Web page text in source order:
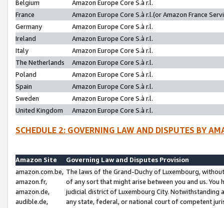
Belgium
Amazon Europe Core S.à r.l.
France
Amazon Europe Core S.à r.l.(or Amazon France
Germany
Amazon Europe Core S.à r.l.
Ireland
Amazon Europe Core S.à r.l.
Italy
Amazon Europe Core S.à r.l.
The Netherlands
Amazon Europe Core S.à r.l.
Poland
Amazon Europe Core S.à r.l.
Spain
Amazon Europe Core S.à r.l.
Sweden
Amazon Europe Core S.à r.l.
United Kingdom
Amazon Europe Core S.à r.l.
SCHEDULE 2: GOVERNING LAW AND DISPUTES BY
Amazon Site
Governing Law and Disputes Provision
amazon.com.be,
amazon.fr,
amazon.de,
audible.de,
The laws of the Grand-Duchy of Luxembourg,
of any sort that might arise between you and us.
judicial district of Luxembourg City. Notwithstanding
any state, federal, or national court of competent